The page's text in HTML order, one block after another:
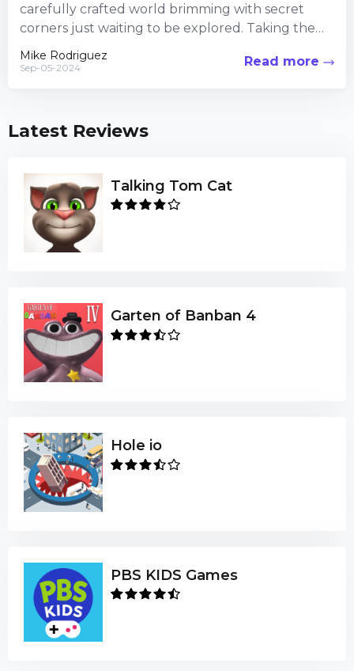
carefully crafted world brimming with secret
corners just waiting to be explored. Taking the
time to veer...
Mike Rodriguez
Sep-05-2024 Read more
Latest Reviews
Talking Tom Cat
Garten of Banban 4
Hole io
PBS KIDS Games